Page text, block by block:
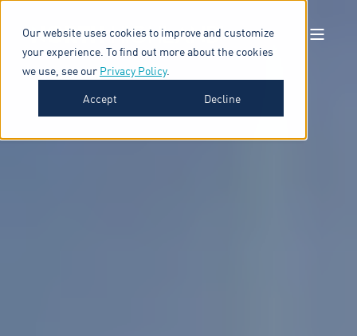
Our website uses cookies to improve and customize
your experience. To find out more about the cookies
we use, see our Privacy Policy.
Accept
Decline